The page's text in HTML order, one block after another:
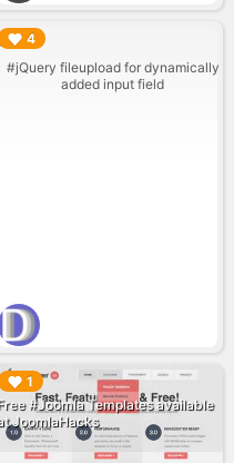
4
#jQuery fileupload for dynamically
added input field
1
#Joomla Templates available
JoomlaHacks